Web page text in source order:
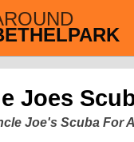
Joes
Joe's Scuba For